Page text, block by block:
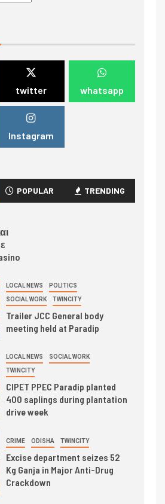
twitter whatsapp
Instagram
POPULAR TRENDING
LOCAL NEWS POLITICS
SOCIAL WORK TWINCITY
Trailer JCC General body
meeting held at Paradip
LOCAL NEWS SOCIAL WORK
TWINCITY
CIPET PPEC Paradip planted
400 saplings during plantation
drive week
CRIME ODISHA TWINCITY
Excise department seizes 52
Kg Ganja in Major Anti-Drug
Crackdown